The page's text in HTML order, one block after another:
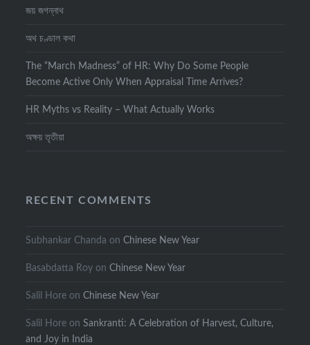
জয় জগন্নাথ
অথ চণ্ডাল কথা
The “March Madness” of HR: Why Do Some People
Become Active Only When Appraisal Time Arrives?
HR Myths vs Reality – What Actually Works
অক্ষয় তৃতীয়া
RECENT COMMENTS
Subhankar Chanda onChinese New Year
Basabdatta Roy onChinese New Year
Salil Hore onChinese New Year
Salil Hore onSankranti: A Celebration of Harvest, Culture,
and Joy in India